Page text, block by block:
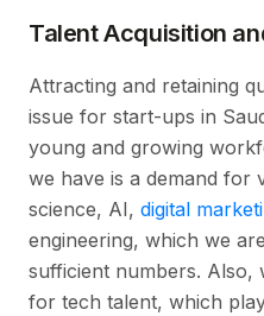
Talent Acquisition
Attracting and retaining
issue for start-ups in
young and growing
we have is a demand for
science, AI, digital
engineering, which we
sufficient numbers. Also,
for tech talent, which